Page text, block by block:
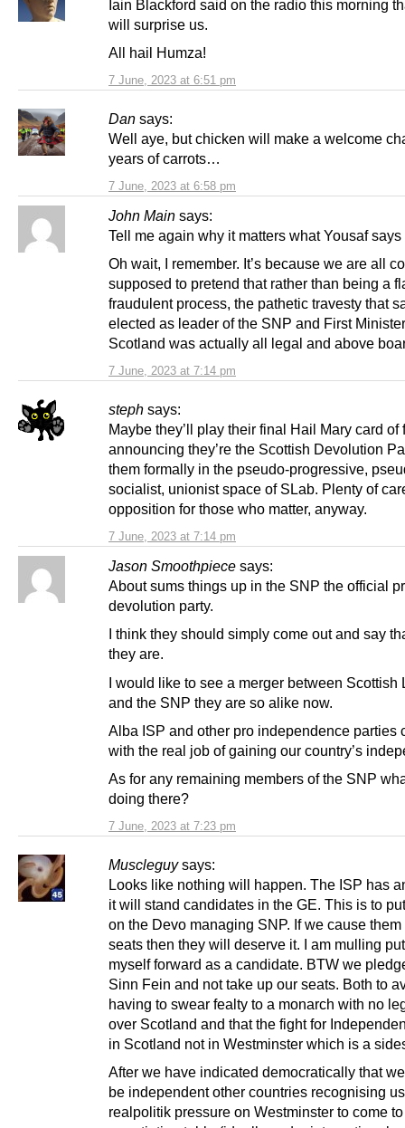
7 June, 2023 at 6:51 pm
Iain Blackford said on the radio this morning
will surprise us.
All hail Humza!
Dan says:
7 June, 2023 at 6:58 pm
Well aye, but chicken will make a welcome
years of carrots…
John Main says:
7 June, 2023 at 7:14 pm
Tell me again why it matters what Yousaf
Oh wait, I remember. It’s because we are all
supposed to pretend that rather than being a
fraudulent process, the pathetic travesty that
elected as leader of the SNP and First
Scotland was actually all legal and above
steph says:
7 June, 2023 at 7:14 pm
Maybe they’ll play their final Hail Mary card of
announcing they’re the Scottish Devolution
them formally in the pseudo-progressive,
socialist, unionist space of SLab. Plenty of
opposition for those who matter, anyway.
Jason Smoothpiece says:
7 June, 2023 at 7:23 pm
About sums things up in the SNP the official
devolution party.
I think they should simply come out and say
they are.
I would like to see a merger between Scottish
and the SNP they are so alike now.
Alba ISP and other pro independence parties
with the real job of gaining our country’s
As for any remaining members of the SNP
doing there?
Muscleguy says:
Looks like nothing will happen. The ISP has
it will stand candidates in the GE. This is to
on the Devo managing SNP. If we cause them
seats then they will deserve it. I am mulling
myself forward as a candidate. BTW we
Sinn Fein and not take up our seats. Both to
having to swear fealty to a monarch with no
over Scotland and that the fight for
in Scotland not in Westminster which is a
After we have indicated democratically that
be independent other countries recognising
realpolitik pressure on Westminster to come